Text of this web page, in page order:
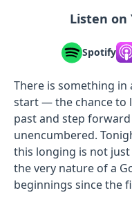
Listen on
Spotify
There is something
start — the chance to
past and step
unencumbered.
this longing is not
the very nature of a
beginnings since the